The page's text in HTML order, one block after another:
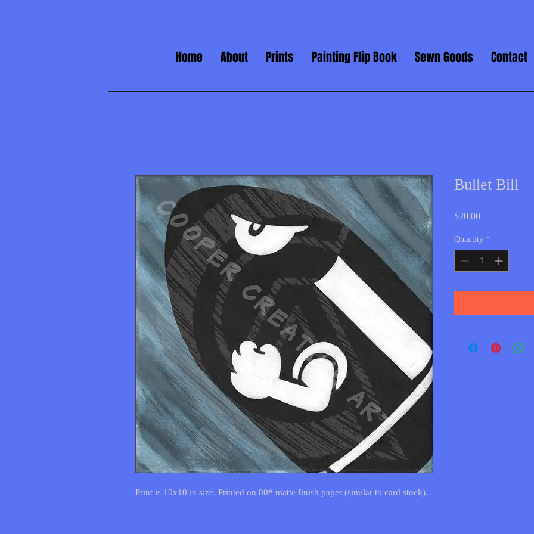
Home About Prints Painting Flip Book Sewn Goods Contact
Print is 10x10 in size. Printed on 80# matte finish paper (similar to card stock).
Bullet Bill
$20.00Price
Quantity *